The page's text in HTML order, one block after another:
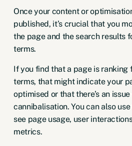
Once your content or
published, it’s crucial that you
the page and the search results
terms.
If you find that a page is ranking
terms, that might indicate your
optimised or that there’s an
cannibalisation. You can also use
see page usage, user
metrics.